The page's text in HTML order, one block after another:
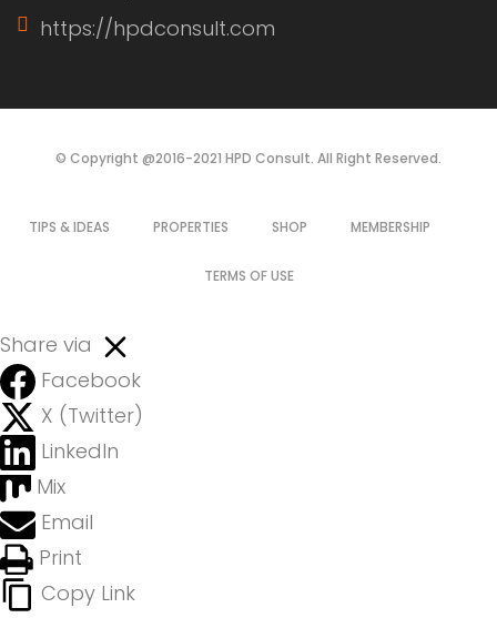
https://hpdconsult.com
© Copyright @2016-2021 HPD Consult. All Right Reserved.
TIPS & IDEAS PROPERTIES SHOP MEMBERSHIP
TERMS OF USE
Share via
Facebook
X (Twitter)
LinkedIn
Mix
Email
Print
Copy Link